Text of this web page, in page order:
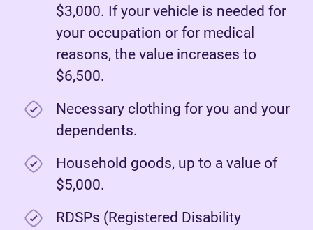
$3,000. If your vehicle is needed for
your occupation or for medical
reasons, the value increases to
$6,500.
Necessary clothing for you and your
dependents.
Household goods, up to a value of
$5,000.
RDSPs (Registered Disability